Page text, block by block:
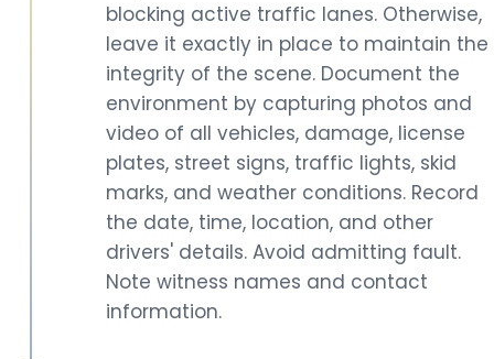
blocking active traffic lanes. Otherwise,
leave it exactly in place to maintain the
integrity of the scene. Document the
environment by capturing photos and
video of all vehicles, damage, license
plates, street signs, traffic lights, skid
marks, and weather conditions. Record
the date, time, location, and other
drivers' details. Avoid admitting fault.
Note witness names and contact
information.